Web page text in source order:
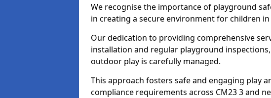
We recognise the importance of playground
in creating a secure environment for children
Our dedication to providing comprehensive
installation and regular playground
outdoor play is carefully managed.
This approach fosters safe and engaging play
compliance requirements across CM23 3 and